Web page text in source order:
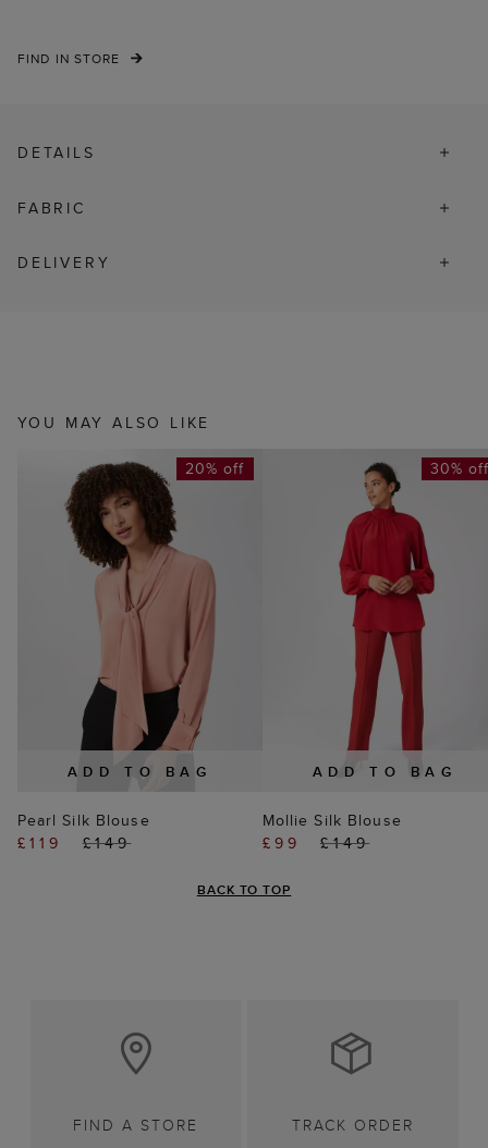
FIND IN STORE
DETAILS
FABRIC
DELIVERY
YOU MAY ALSO LIKE
ADD TO BAG
20% off
Pearl Silk Blouse
£119
£149
ADD TO BAG
30%
Mollie Silk Blouse
£99
£149
BACK TO TOP
FIND A STORE TRACK ORDER